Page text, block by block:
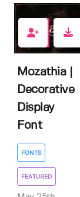
1
Mozathia |
Decorative
Display
Font
FONTS
FEATURED